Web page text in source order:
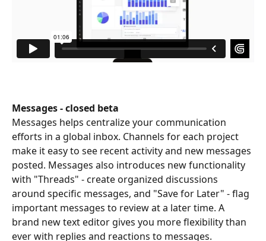
Messages - closed beta
Messages helps centralize your communication
efforts in a global inbox. Channels for each project
make it easy to see recent activity and new messages
posted. Messages also introduces new functionality
with "Threads" - create organized discussions
around specific messages, and "Save for Later" - flag
important messages to review at a later time. A
brand new text editor gives you more flexibility than
ever with replies and reactions to messages.